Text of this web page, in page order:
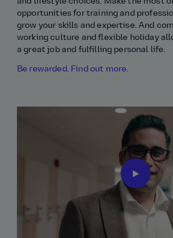
opportunities for training and
grow your skills and expertise. And
working culture and flexible holiday
a great job and fulfilling personal life.
Be rewarded. Find out more.